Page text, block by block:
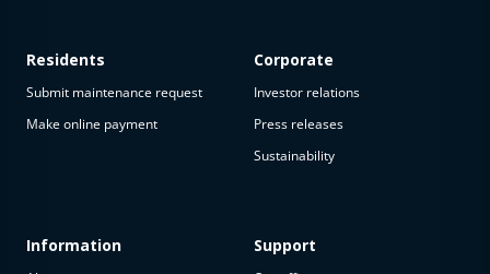
Residents
Submit maintenance request
Make online payment
Information
Corporate
Investor relations
Press releases
Sustainability
Support